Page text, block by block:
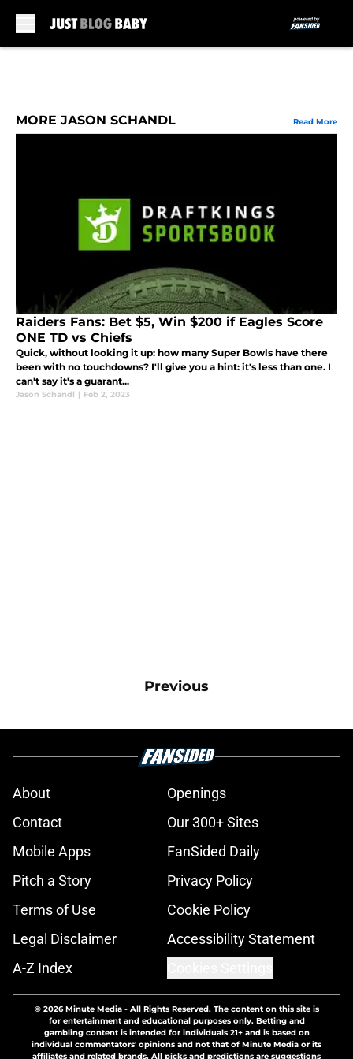
MORE JASON SCHANDL Read More
Raiders Fans: Bet $5, Win $200 if Eagles Score
ONE TD vs Chiefs
Quick, without looking it up: how many Super Bowls have there
been with no touchdowns? I'll give you a hint: it's less than one. I
can't say it's a guarant...
Jason Schandl | Feb 2, 2023
Previous
About
Openings
Contact
Our 300+ Sites
Mobile Apps
FanSided Daily
Pitch a Story
Privacy Policy
Terms of Use
Cookie Policy
Legal Disclaimer
Accessibility Statement
A-Z Index
© 2026Minute Media- All Rights Reserved. The content on this site is
for entertainment and educational purposes only. Betting and
gambling content is intended for individuals 21+ and is based on
individual commentators' opinions and not that of Minute Media or its
affiliates and related brands. All picks and predictions are suggestions